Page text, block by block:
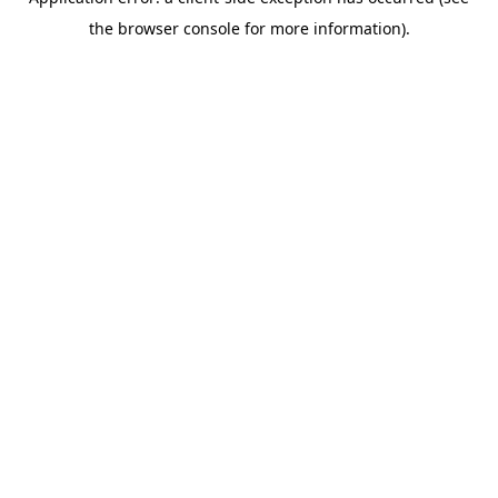
the browser console for more information).